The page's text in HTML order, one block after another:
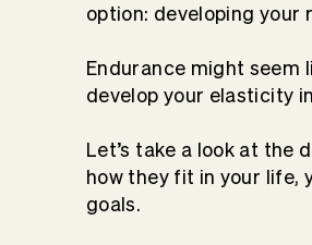
option: developing your
Endurance might seem
develop your elasticity
Let’s take a look at the
how they fit in your life,
goals.